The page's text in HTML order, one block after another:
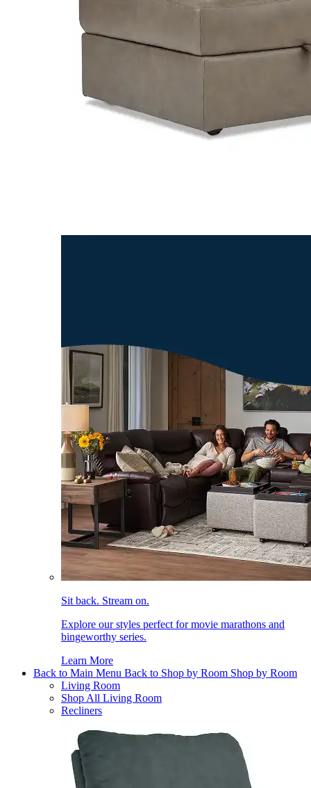
Sit back. Stream on.
Explore our styles perfect for movie marathons and
bingeworthy series.
Learn More
Back to Main Menu Back to Shop by Room Shop by Room
Living Room
Shop All Living Room
Recliners